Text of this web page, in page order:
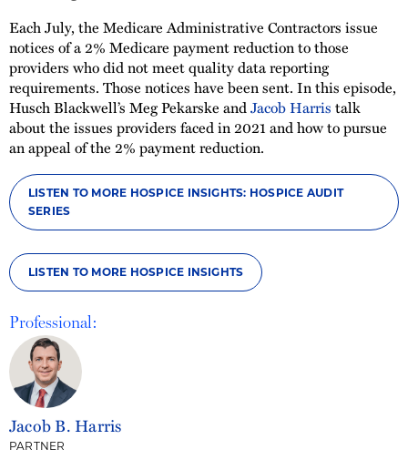
Each July, the Medicare Administrative Contractors issue
notices of a 2% Medicare payment reduction to those
providers who did not meet quality data reporting
requirements. Those notices have been sent. In this episode,
Husch Blackwell’s Meg Pekarske andJacob Harris talk
about the issues providers faced in 2021 and how to pursue
an appeal of the 2% payment reduction.
LISTEN TO MORE HOSPICE INSIGHTS: HOSPICE AUDIT
SERIES
LISTEN TO MORE HOSPICE INSIGHTS
Professional:
Jacob B. Harris
PARTNER